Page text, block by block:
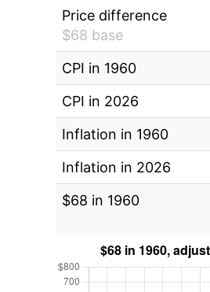
Price difference
$68 base
CPI in 1960
CPI in 2026
Inflation in 1960
Inflation in 2026
$68 in 1960